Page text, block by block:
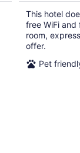
This hotel
free WiFi and
room,
offer.
Pet